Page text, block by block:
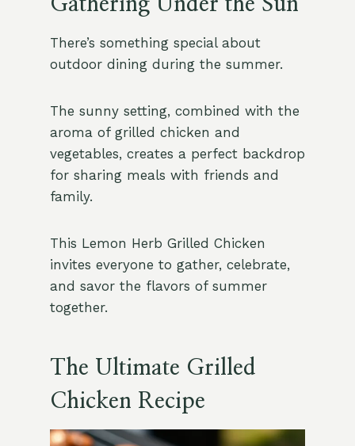
Gathering Under the Sun
There’s something special about
outdoor dining during the summer.
The sunny setting, combined with the
aroma of grilled chicken and
vegetables, creates a perfect backdrop
for sharing meals with friends and
family.
This Lemon Herb Grilled Chicken
invites everyone to gather, celebrate,
and savor the flavors of summer
together.
The Ultimate Grilled
Chicken Recipe